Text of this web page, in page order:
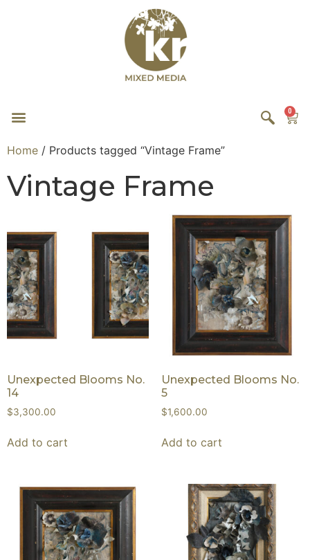
0
Home / Products tagged “Vintage Frame”
Vintage Frame
Unexpected Blooms No.
14
$3,300.00
Add to cart
Unexpected Blooms No.
5
$1,600.00
Add to cart